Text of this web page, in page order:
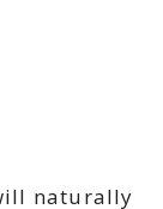
naturally